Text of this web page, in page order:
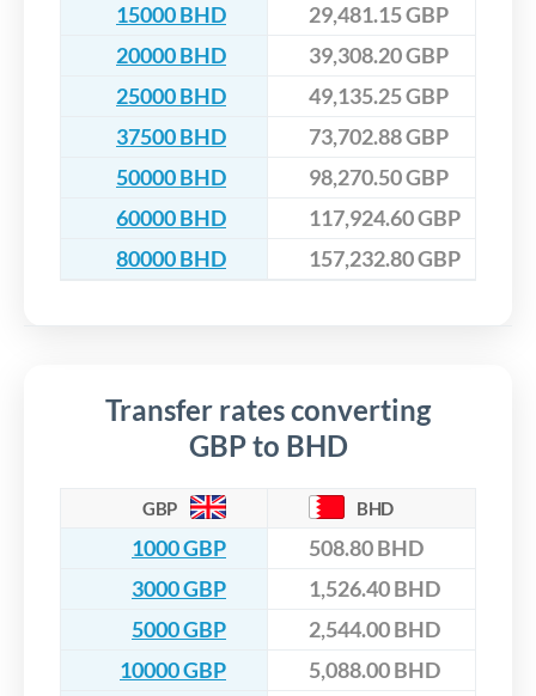
15000 BHD
29,481.15 GBP
20000 BHD
39,308.20 GBP
25000 BHD
49,135.25 GBP
37500 BHD
73,702.88 GBP
50000 BHD
98,270.50 GBP
60000 BHD
117,924.60 GBP
80000 BHD
157,232.80 GBP
Transfer rates converting
GBP to BHD
GBP BHD
1000 GBP
508.80 BHD
3000 GBP
1,526.40 BHD
5000 GBP
2,544.00 BHD
10000 GBP
5,088.00 BHD